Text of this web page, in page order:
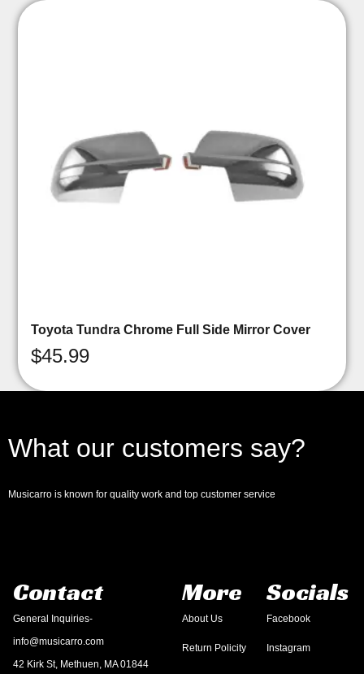
Toyota Tundra Chrome Full Side Mirror Cover
$45.99
What our customers say?
Musicarro is known for quality work and top customer service
Contact
General Inquiries-
info@musicarro.com
42 Kirk St, Methuen, MA 01844
More
About Us
Return Policity
Socials
Facebook
Instagram